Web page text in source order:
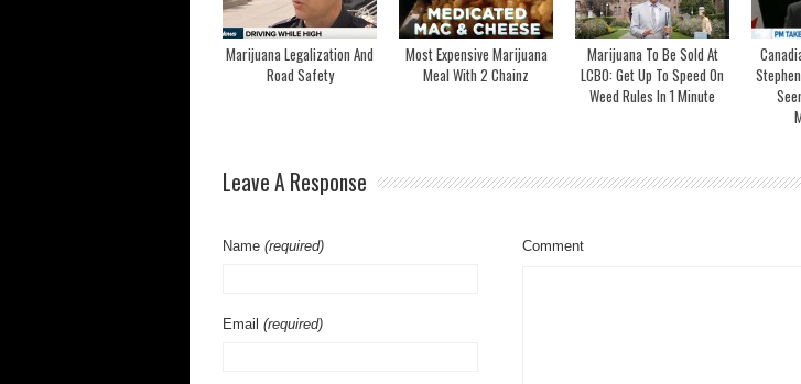
Marijuana Legalization And
Road Safety
Most Expensive Marijuana
Meal With 2 Chainz
Marijuana To Be Sold At
LCBO: Get Up To Speed On
Weed Rules In 1 Minute
Leave A Response
Name (required)
Email (required)
Comment